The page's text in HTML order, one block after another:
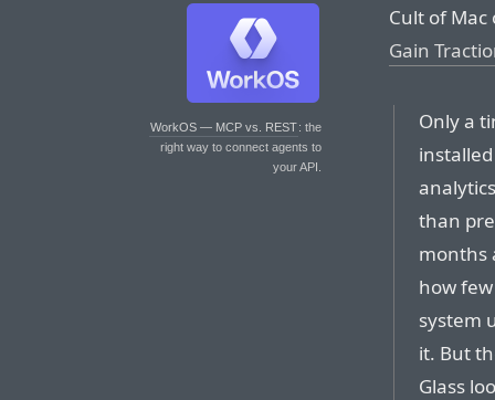
WorkOS — MCP vs. REST: the
right way to connect agents to
your API.
Cult of Mac
Gain
Only a
than
months
how
system
it. But
Glass